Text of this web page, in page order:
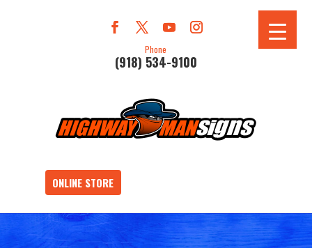
Phone
(918) 534-9100
ONLINE STORE